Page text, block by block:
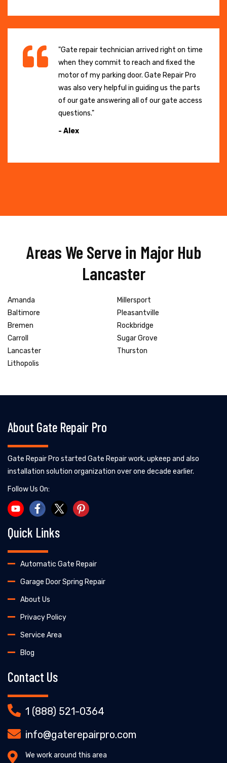
"Gate repair technician arrived right on time
when they commit to reach and fixed the
motor of my parking door. Gate Repair Pro
was also very helpful in guiding us the parts
of our gate answering all of our gate access
questions."
- Alex
Areas We Serve in Major Hub
Lancaster
Amanda
Baltimore
Bremen
Carroll
Lancaster
Lithopolis
Millersport
Pleasantville
Rockbridge
Sugar Grove
Thurston
About Gate Repair Pro
Gate Repair Pro started Gate Repair work, upkeep and also
installation solution organization over one decade earlier.
Follow Us On:
Quick Links
Automatic Gate Repair
Garage Door Spring Repair
About Us
Privacy Policy
Service Area
Blog
Contact Us
1 (888) 521-0364
info@gaterepairpro.com
We work around this area